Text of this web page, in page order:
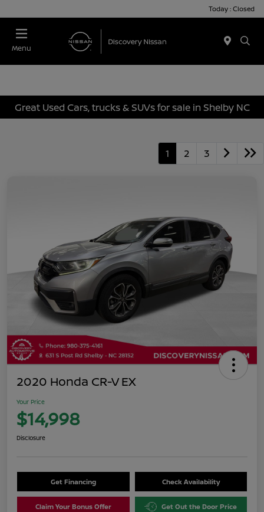
Today : Closed
Menu
Great Used Cars, trucks & SUVs for sale in Shelby NC
1 2 3
2020 Honda CR-V EX
Your Price
$14,998
Disclosure
Get Financing Check Availability
Claim Your Bonus Offer Get Out the Door Price